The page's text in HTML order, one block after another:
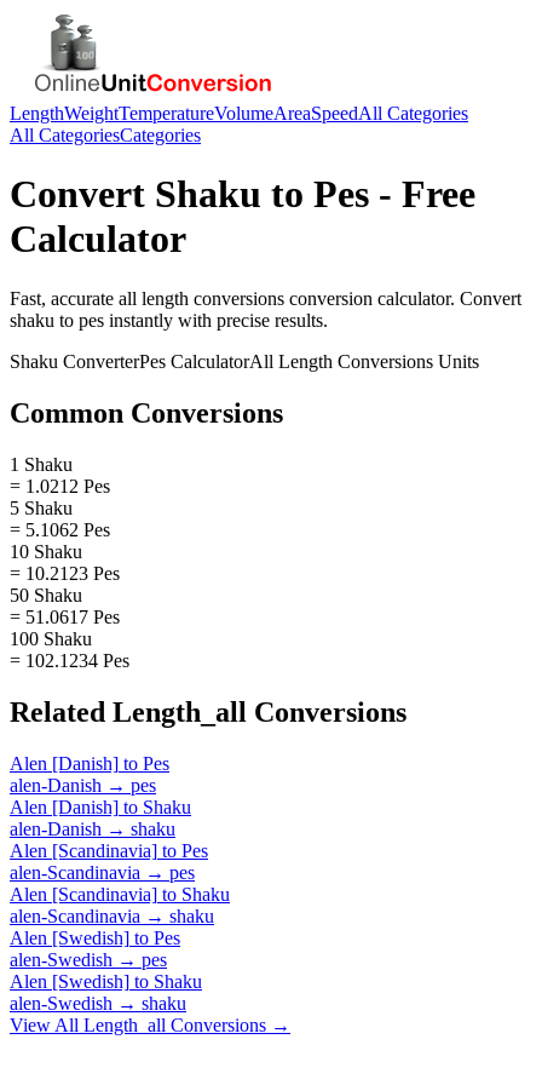
LengthWeightTemperatureVolumeAreaSpeedAll Categories
All CategoriesCategories
Convert Shaku to Pes - Free
Calculator
Fast, accurate all length conversions conversion calculator. Convert
shaku to pes instantly with precise results.
Shaku ConverterPes CalculatorAll Length Conversions Units
Common Conversions
1 Shaku
= 1.0212 Pes
5 Shaku
= 5.1062 Pes
10 Shaku
= 10.2123 Pes
50 Shaku
= 51.0617 Pes
100 Shaku
= 102.1234 Pes
Related Length_all Conversions
Alen [Danish] to Pes
alen-Danish → pes
Alen [Danish] to Shaku
alen-Danish → shaku
Alen [Scandinavia] to Pes
alen-Scandinavia → pes
Alen [Scandinavia] to Shaku
alen-Scandinavia → shaku
Alen [Swedish] to Pes
alen-Swedish → pes
Alen [Swedish] to Shaku
alen-Swedish → shaku
View All Length_all Conversions →